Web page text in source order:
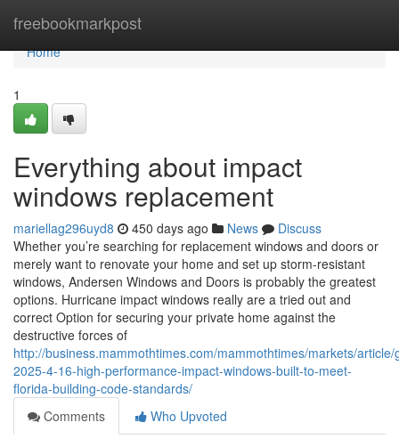
freebookmarkpost
Home
Home
1
Everything about impact
windows replacement
mariellag296uyd8 450 days ago News
Discuss
Whether you’re searching for replacement windows and doors or
merely want to renovate your home and set up storm-resistant
windows, Andersen Windows and Doors is probably the greatest
options. Hurricane impact windows really are a tried out and
correct Option for securing your private home against the
destructive forces of
http://business.mammothtimes.com/mammothtimes/markets/article/
2025-4-16-high-performance-impact-windows-built-to-meet-
florida-building-code-standards/
Comments
Who Upvoted